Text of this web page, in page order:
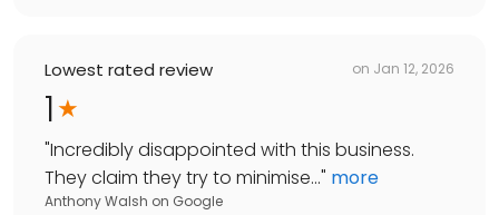
Lowest rated review on Jan 12, 2026
1
"Incredibly disappointed with this business.
They claim they try to minimise..." more
Anthony Walsh on Google